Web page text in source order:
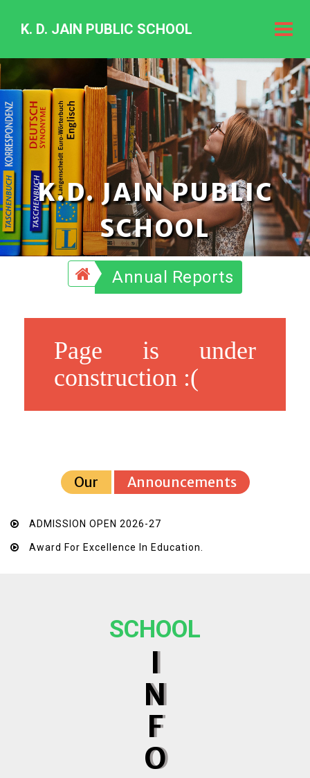
K.
Jain
Public
K. D. JAIN PUBLIC SCHOOL
K.D. JAIN PUBLIC
SCHOOL
Annual Reports
Page is under
construction :(
Our Announcements
ADMISSION OPEN 2026-27
Award For Excellence In Education.
SCHOOL
I
N
F
O